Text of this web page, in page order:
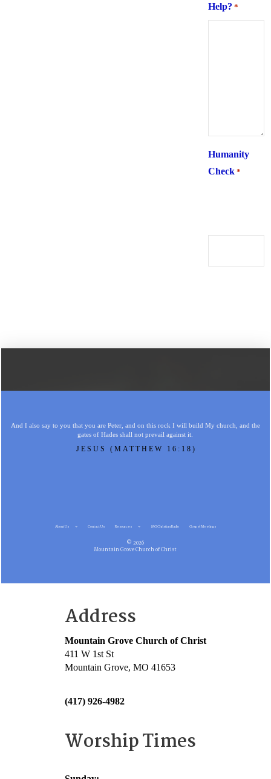
Help? *
Humanity
Check *
And I also say to you that you are Peter, and on this rock I will build My church, and the
gates of Hades shall not prevail against it.
JESUS (MATTHEW 16:18)
About Us Contact Us Resources MG Christian Radio Gospel Meetings
© 2026
Mountain Grove Church of Christ
Address
Mountain Grove Church of Christ
411 W 1st St
Mountain Grove, MO 41653
(417) 926-4982
Worship Times